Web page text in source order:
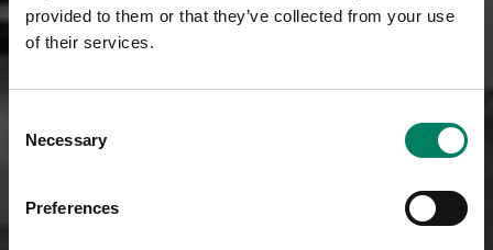
provided to them or that they’ve collected from your use
of their services.
Selection
Necessary
Preferences